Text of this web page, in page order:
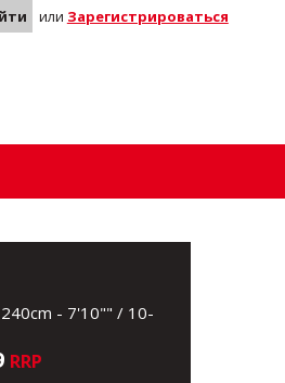
или Зарегистрироваться
240cm - 7'10"" / 10-
RRP